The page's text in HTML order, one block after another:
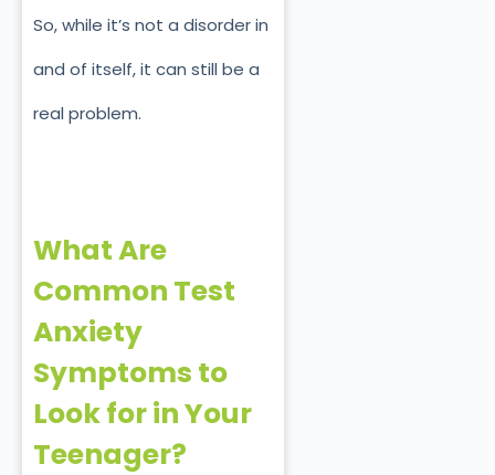
So, while it’s not a disorder in
and of itself, it can still be a
real problem.
What Are
Common Test
Anxiety
Symptoms to
Look for in Your
Teenager?